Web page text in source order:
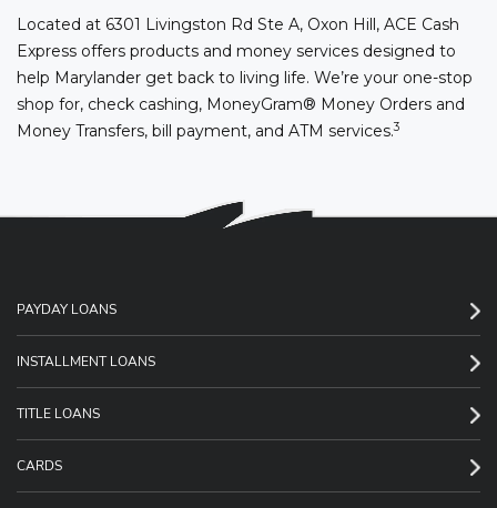
Located at 6301 Livingston Rd Ste A, Oxon Hill, ACE Cash
Express offers products and money services designed to
help Marylander get back to living life. We’re your one-stop
shop for, check cashing, MoneyGram® Money Orders and
Money Transfers, bill payment, and ATM services.3
PAYDAY LOANS
INSTALLMENT LOANS
TITLE LOANS
CARDS